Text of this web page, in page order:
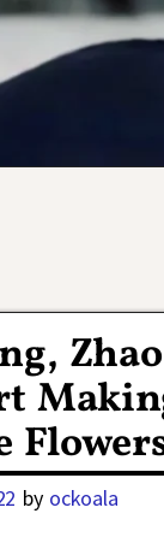
by ockoala